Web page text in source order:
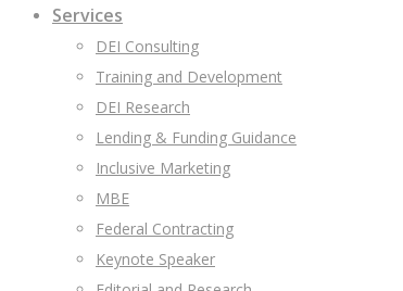
Services
DEI Consulting
Training and Development
DEI Research
Lending & Funding Guidance
Inclusive Marketing
MBE
Federal Contracting
Keynote Speaker